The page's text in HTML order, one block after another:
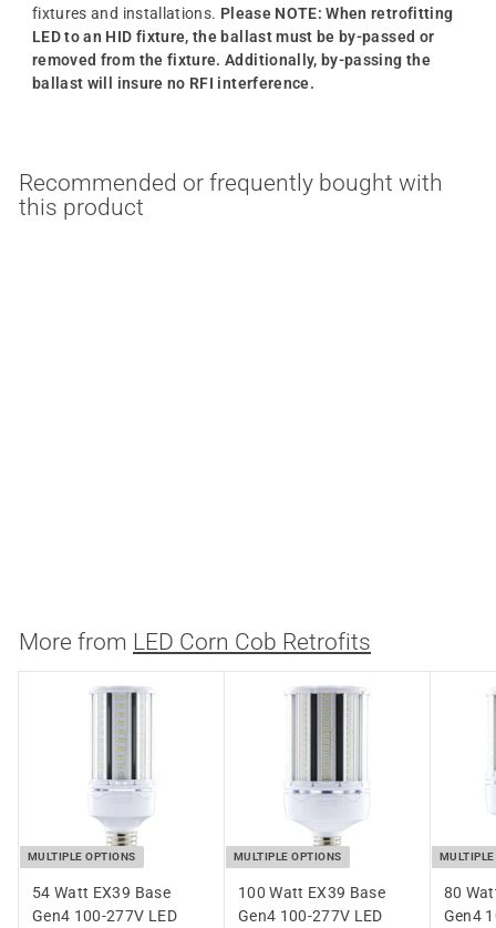
fixtures and installations. Please NOTE: When retrofitting
LED to an HID fixture, the ballast must be by-passed or
removed from the fixture. Additionally, by-passing the
ballast will insure no RFI interference.
Recommended or frequently bought with
this product
.
9
More from LED Corn Cob Retrofits
MULTIPLE OPTIONS
54 Watt EX39 Base
Gen4 100-277V LED
MULTIPLE OPTIONS
100 Watt EX39 Base
Gen4 100-277V LED
80
Gen4